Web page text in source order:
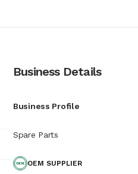
and vessel overhauls.
enables the firm to
management.
Shipping
Business Details
Business Profile
Spare Parts
OEM SUPPLIER